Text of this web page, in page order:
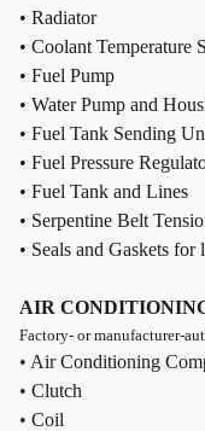
• Radiator
• Coolant Temperature
• Fuel Pump
• Water Pump and
• Fuel Tank Sending
• Fuel Pressure
• Fuel Tank and Lines
• Serpentine Belt
• Seals and Gaskets
AIR
Factory- or manufacturer-
• Air Conditioning
• Clutch
• Coil